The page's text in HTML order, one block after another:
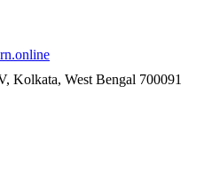
Kolkata, West Bengal 700091